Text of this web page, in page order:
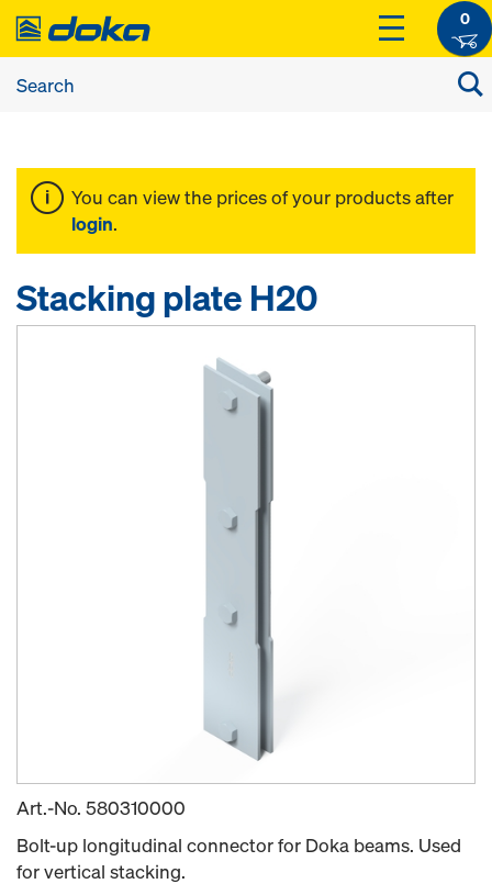
0
You can view the prices of your products after
login.
Stacking plate H20
Art.-No. 580310000
Bolt-up longitudinal connector for Doka beams. Used
for vertical stacking.